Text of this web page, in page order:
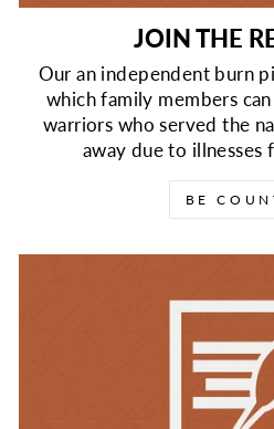
JOIN THE
Our an independent burn
which family members
warriors who served the
away due to illnesses
BE